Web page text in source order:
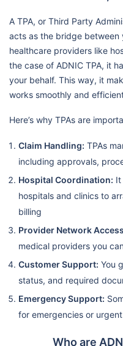
A TPA, or Third Party
acts as the bridge between
healthcare providers like
the case of ADNIC TPA, it
your behalf. This way, it
works smoothly and
Here’s why TPAs are
Claim Handling: TPAs
including approvals,
Hospital Coordination: It
hospitals and clinics to
billing
Provider Network
medical providers you
Customer Support: You
status, and required
Emergency Support:
for emergencies or
Who are